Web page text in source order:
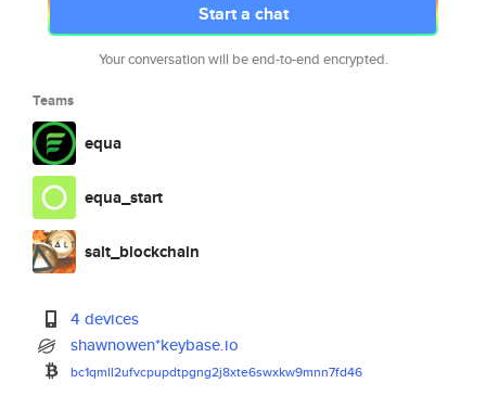
Start a chat
Your conversation will be end-to-end encrypted.
Teams
equa
equa_start
salt_blockchain
4 devices
shawnowen*keybase.io
bc1qmll2ufvcpupdtpgng2j8xte6swxkw9mnn7fd46